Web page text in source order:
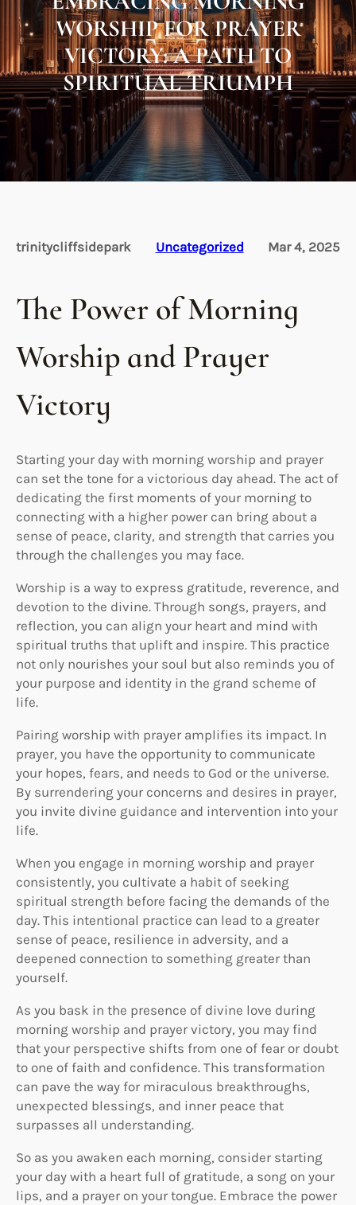
WORSHIP FOR PRAYER
VICTORY: A PATH TO
SPIRITUAL TRIUMPH
trinitycliffsidepark Uncategorized Mar 4, 2025
The Power of Morning
Worship and Prayer
Victory
Starting your day with morning worship and prayer
can set the tone for a victorious day ahead. The act of
dedicating the first moments of your morning to
connecting with a higher power can bring about a
sense of peace, clarity, and strength that carries you
through the challenges you may face.
Worship is a way to express gratitude, reverence, and
devotion to the divine. Through songs, prayers, and
reflection, you can align your heart and mind with
spiritual truths that uplift and inspire. This practice
not only nourishes your soul but also reminds you of
your purpose and identity in the grand scheme of
life.
Pairing worship with prayer amplifies its impact. In
prayer, you have the opportunity to communicate
your hopes, fears, and needs to God or the universe.
By surrendering your concerns and desires in prayer,
you invite divine guidance and intervention into your
life.
When you engage in morning worship and prayer
consistently, you cultivate a habit of seeking
spiritual strength before facing the demands of the
day. This intentional practice can lead to a greater
sense of peace, resilience in adversity, and a
deepened connection to something greater than
yourself.
As you bask in the presence of divine love during
morning worship and prayer victory, you may find
that your perspective shifts from one of fear or doubt
to one of faith and confidence. This transformation
can pave the way for miraculous breakthroughs,
unexpected blessings, and inner peace that
surpasses all understanding.
So as you awaken each morning, consider starting
your day with a heart full of gratitude, a song on your
lips, and a prayer on your tongue. Embrace the power